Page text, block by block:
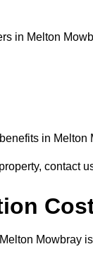
in Melton
in
contact
Mowbray